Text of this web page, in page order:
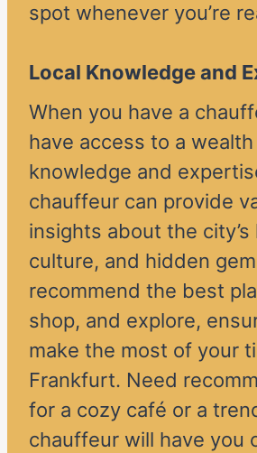
spot whenever you’re
Local Knowledge and
When you have a
have access to a
knowledge and
chauffeur can provide
insights about the city’s
culture, and hidden
recommend the best
shop, and explore,
make the most of your
Frankfurt. Need
for a cozy café or a
chauffeur will have you